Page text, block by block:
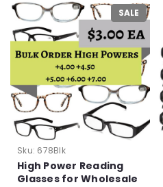
SALE
Sku: 678Blk
High Power Reading
Glasses for Wholesale